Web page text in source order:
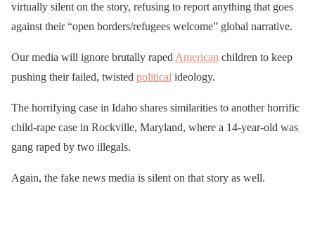
virtually silent on the story, refusing to report anything that goes
against their “open borders/refugees welcome” global narrative.
Our media will ignore brutally raped American children to keep
pushing their failed, twisted political ideology.
The horrifying case in Idaho shares similarities to another horrific
child-rape case in Rockville, Maryland, where a 14-year-old was
gang raped by two illegals.
Again, the fake news media is silent on that story as well.